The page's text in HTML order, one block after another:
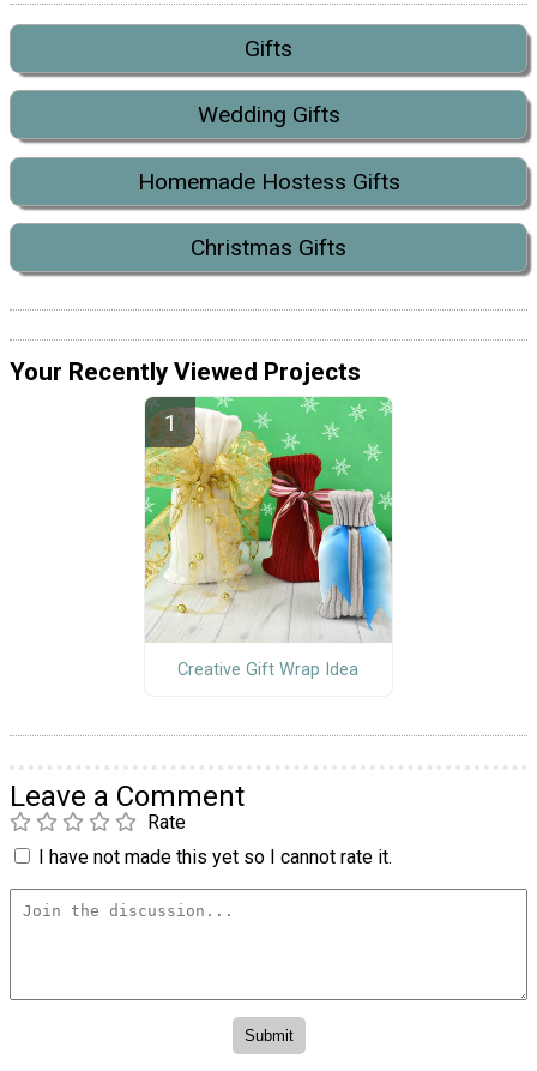
Gifts
Wedding Gifts
Homemade Hostess Gifts
Christmas Gifts
Your Recently Viewed Projects
Creative Gift Wrap Idea
Leave a Comment
Rate
I have not made this yet so I cannot rate it.